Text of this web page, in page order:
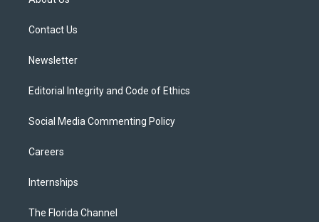
e
Contact Us
Newsletter
Editorial Integrity and Code of Ethics
Social Media Commenting Policy
Careers
Internships
The Florida Channel